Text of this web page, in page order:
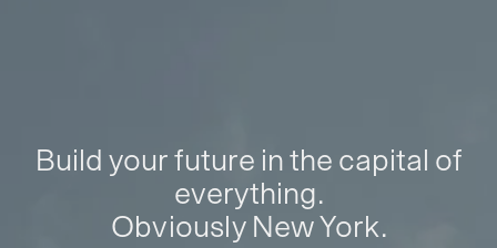
Build your future in the capital of
everything.
Obviously New York.